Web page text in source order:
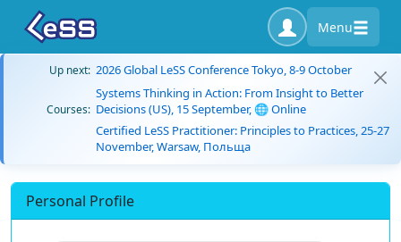
Menu
Up next: 2026 Global LeSS Conference Tokyo, 8-9 October
Courses:
Systems Thinking in Action: From Insight to Better
Decisions (US), 15 September, 🌐 Online
Certified LeSS Practitioner: Principles to Practices, 25-27
November, Warsaw, Польща
Personal Profile